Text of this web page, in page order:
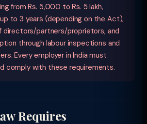
from Rs. 5,000 to Rs. 5 lakh,
to 3 years (depending on the Act),
directors/partners/proprietors, and
through labour inspections and
Every employer in India must
comply with these requirements.
Requires